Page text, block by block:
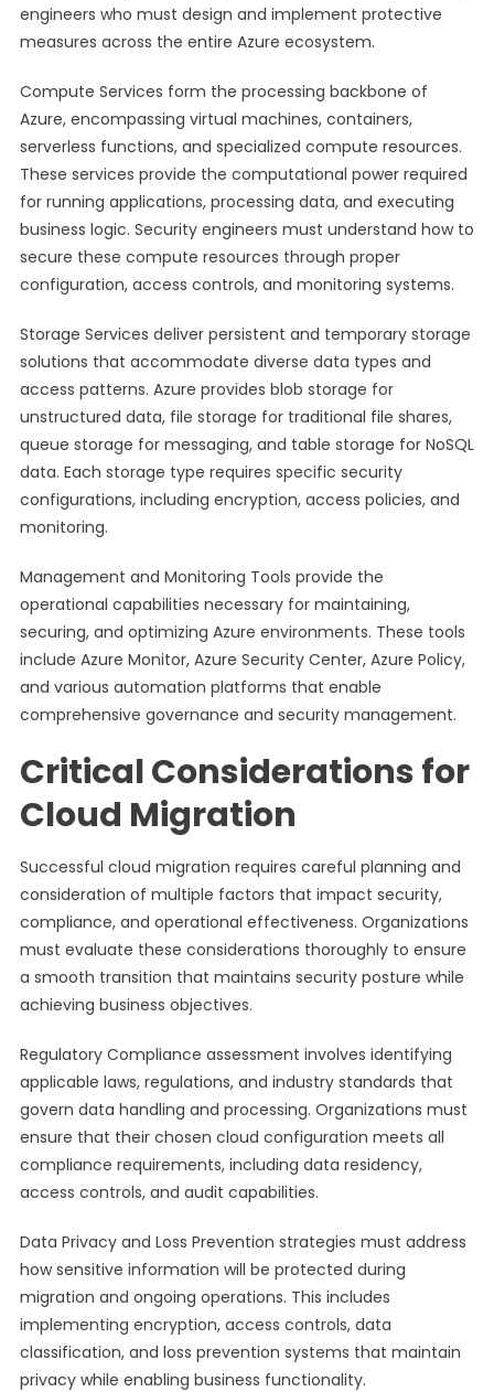
engineers who must design and implement protective
measures across the entire Azure ecosystem.
Compute Services form the processing backbone of
Azure, encompassing virtual machines, containers,
serverless functions, and specialized compute resources.
These services provide the computational power required
for running applications, processing data, and executing
business logic. Security engineers must understand how to
secure these compute resources through proper
configuration, access controls, and monitoring systems.
Storage Services deliver persistent and temporary storage
solutions that accommodate diverse data types and
access patterns. Azure provides blob storage for
unstructured data, file storage for traditional file shares,
queue storage for messaging, and table storage for NoSQL
data. Each storage type requires specific security
configurations, including encryption, access policies, and
monitoring.
Management and Monitoring Tools provide the
operational capabilities necessary for maintaining,
securing, and optimizing Azure environments. These tools
include Azure Monitor, Azure Security Center, Azure Policy,
and various automation platforms that enable
comprehensive governance and security management.
Critical Considerations for
Cloud Migration
Successful cloud migration requires careful planning and
consideration of multiple factors that impact security,
compliance, and operational effectiveness. Organizations
must evaluate these considerations thoroughly to ensure
a smooth transition that maintains security posture while
achieving business objectives.
Regulatory Compliance assessment involves identifying
applicable laws, regulations, and industry standards that
govern data handling and processing. Organizations must
ensure that their chosen cloud configuration meets all
compliance requirements, including data residency,
access controls, and audit capabilities.
Data Privacy and Loss Prevention strategies must address
how sensitive information will be protected during
migration and ongoing operations. This includes
implementing encryption, access controls, data
classification, and loss prevention systems that maintain
privacy while enabling business functionality.